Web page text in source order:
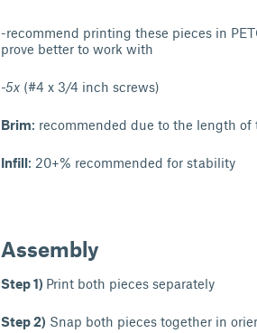
-recommend printing these pieces in
prove better to work with
-5x (#4 x 3/4 inch screws)
Brim: recommended due to the length
Infill: 20+% recommended for stability
Assembly
Step 1) Print both pieces separately
Step 2) Snap both pieces together in